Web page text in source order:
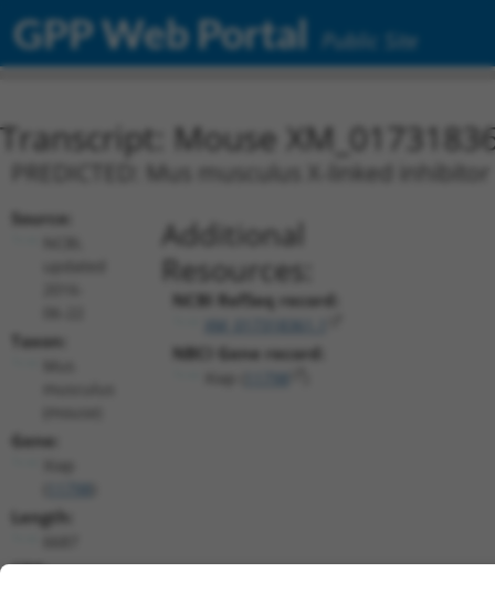
GPP Web Portal Public Site
Transcript: Mouse
PREDICTED: Mus musculus X-linked
Source:
Taxon:
Gene:
Length:
CDS:
Additional
Resources:
NCBI RefSeq record:
NBCI Gene record: